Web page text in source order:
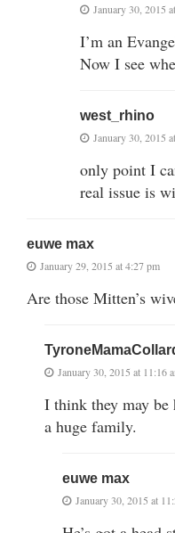
January 30, 2015
I’m an
Now I see
west_rhino
January 30, 2015
only point I
real issue is
euwe max
January 29, 2015 at 4:27 pm
Are those Mitten’s
January 30, 2015 at 11:16
I think they may be
a huge family.
euwe max
January 30, 2015 at